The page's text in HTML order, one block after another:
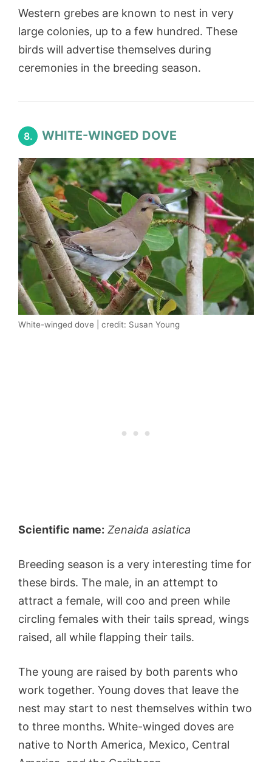
Western grebes are known to nest in very
large colonies, up to a few hundred. These
birds will advertise themselves during
ceremonies in the breeding season.
8. WHITE-WINGED DOVE
White-winged dove | credit: Susan Young
Scientific name: Zenaida asiatica
Breeding season is a very interesting time for
these birds. The male, in an attempt to
attract a female, will coo and preen while
circling females with their tails spread, wings
raised, all while flapping their tails.
The young are raised by both parents who
work together. Young doves that leave the
nest may start to nest themselves within two
to three months. White-winged doves are
native to North America, Mexico, Central